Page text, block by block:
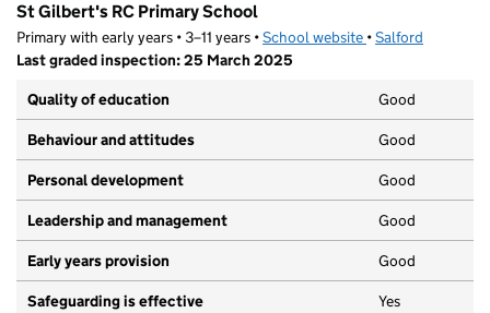
St Gilbert's RC Primary School
Primary with early years • 3–11 years •School website (opens in new tab)
•Salford
Last graded inspection: 25 March 2025
Quality of education
Good
Behaviour and attitudes Good
Personal development Good
Leadership and management Good
Early years provision Good
Safeguarding is effective Yes